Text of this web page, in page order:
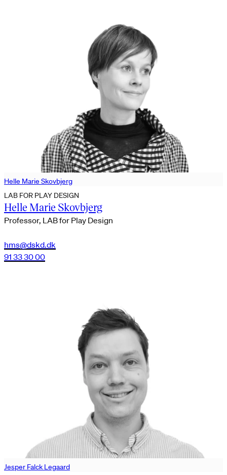
Helle Marie Skovbjerg
LAB FOR PLAY DESIGN
Helle Marie Skovbjerg
Professor, LAB for Play Design
hms@dskd.dk
91 33 30 00
Jesper Falck Legaard